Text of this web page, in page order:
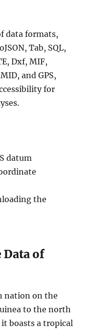
data formats,
Tab, SQL,
Dxf, MIF,
and GPS,
for
datum
the
Data of
nation on the
to the north
boasts a tropical